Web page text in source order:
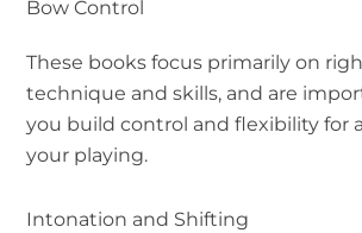
Bow Control
These books focus primarily on
technique and skills, and are
you build control and flexibility for
your playing.
Intonation and Shifting